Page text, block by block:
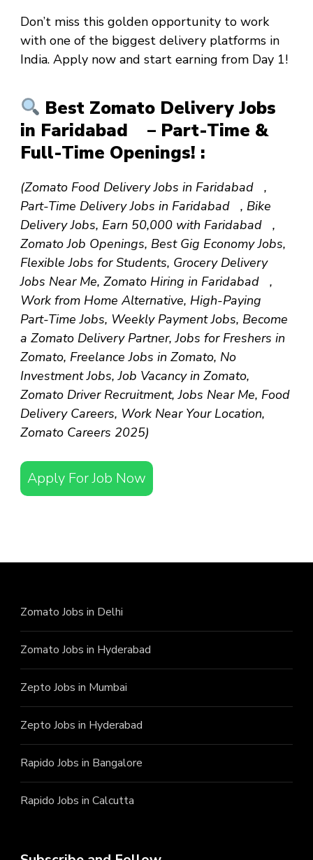
Don’t miss this golden opportunity to work
with one of the biggest delivery platforms in
India. Apply now and start earning from Day 1!
Best Zomato Delivery Jobs
in Faridabad – Part-Time &
Full-Time Openings! :
(Zomato Food Delivery Jobs in Faridabad ,
Part-Time Delivery Jobs in Faridabad , Bike
Delivery Jobs, Earn ₹50,000 with Faridabad ,
Zomato Job Openings, Best Gig Economy Jobs,
Flexible Jobs for Students, Grocery Delivery
Jobs Near Me, Zomato Hiring in Faridabad ,
Work from Home Alternative, High-Paying
Part-Time Jobs, Weekly Payment Jobs, Become
a Zomato Delivery Partner, Jobs for Freshers in
Zomato, Freelance Jobs in Zomato, No
Investment Jobs, Job Vacancy in Zomato,
Zomato Driver Recruitment, Jobs Near Me, Food
Delivery Careers, Work Near Your Location,
Zomato Careers 2025)
Apply For Job Now
Zomato Jobs in Delhi
Zomato Jobs in Hyderabad
Zepto Jobs in Mumbai
Zepto Jobs in Hyderabad
Rapido Jobs in Bangalore
Rapido Jobs in Calcutta